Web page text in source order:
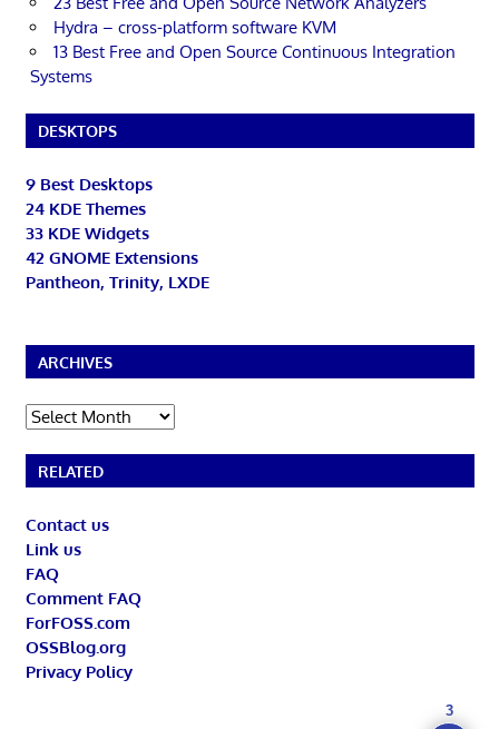
Hydra – cross-platform software KVM
13 Best Free and Open Source Continuous Integration
Systems
DESKTOPS
9 Best Desktops
24 KDE Themes
33 KDE Widgets
42 GNOME Extensions
Pantheon, Trinity, LXDE
ARCHIVES
Archives
RELATED
Contact us
Link us
FAQ
Comment FAQ
ForFOSS.com
OSSBlog.org
Privacy Policy
3